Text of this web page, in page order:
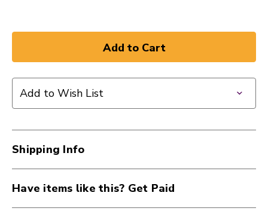
Add to Wish List
Shipping Info
Have items like this? Get Paid